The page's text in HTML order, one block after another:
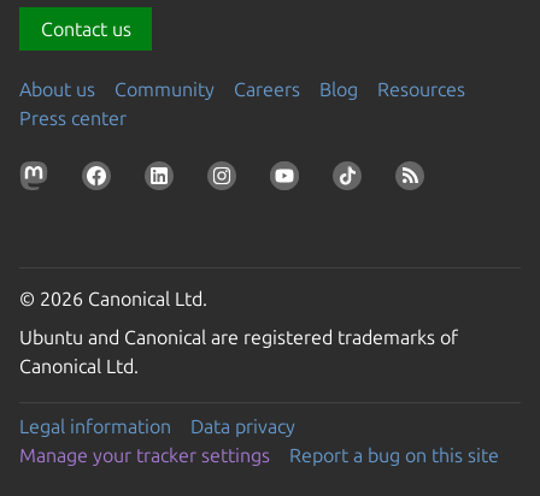
Contact us
About us Community Careers Blog
Resources
Press center
© 2026 Canonical Ltd.
Ubuntu and Canonical are registered trademarks of
Canonical Ltd.
Legal information
Data privacy
Manage your tracker settings
Report a bug on this site